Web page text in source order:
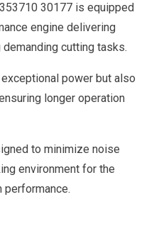
30177 is equipped
engine delivering
cutting tasks.
power but also
longer operation
to minimize noise
environment for the
performance.